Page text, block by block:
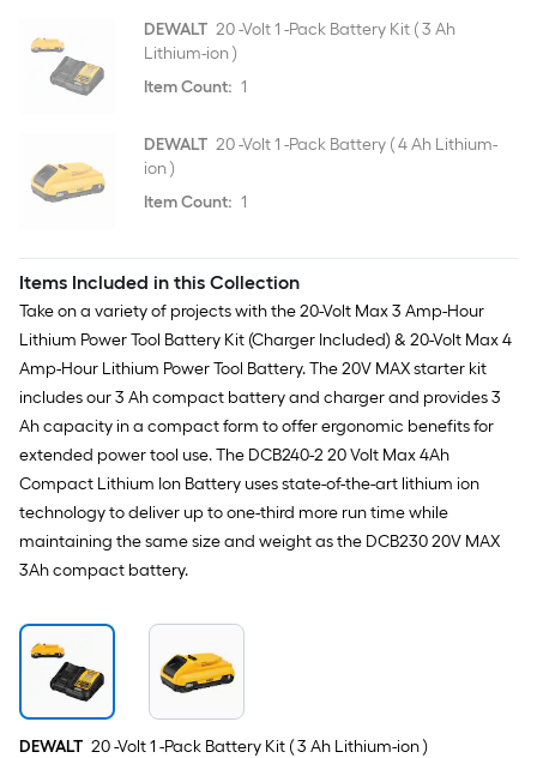
DEWALT 20 -Volt 1 -Pack Battery Kit ( 3 Ah
Lithium-ion )
Item Count: 1
DEWALT 20 -Volt 1 -Pack Battery ( 4 Ah Lithium-
ion )
Item Count: 1
Items Included in this Collection
Take on a variety of projects with the 20-Volt Max 3 Amp-Hour
Lithium Power Tool Battery Kit (Charger Included) & 20-Volt Max 4
Amp-Hour Lithium Power Tool Battery. The 20V MAX starter kit
includes our 3 Ah compact battery and charger and provides 3
Ah capacity in a compact form to offer ergonomic benefits for
extended power tool use. The DCB240-2 20 Volt Max 4Ah
Compact Lithium Ion Battery uses state-of-the-art lithium ion
technology to deliver up to one-third more run time while
maintaining the same size and weight as the DCB230 20V MAX
3Ah compact battery.
DEWALT 20 -Volt 1 -Pack Battery Kit ( 3 Ah Lithium-ion )